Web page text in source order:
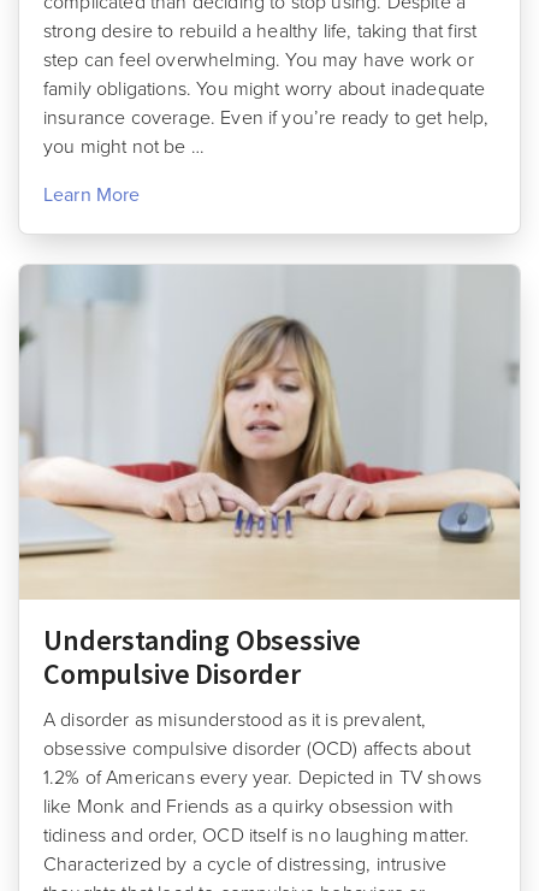
strong desire to rebuild a healthy life, taking that first
step can feel overwhelming. You may have work or
family obligations. You might worry about inadequate
insurance coverage. Even if you’re ready to get help,
you might not be …
Learn More
Understanding Obsessive
Compulsive Disorder
A disorder as misunderstood as it is prevalent,
obsessive compulsive disorder (OCD) affects about
1.2% of Americans every year. Depicted in TV shows
like Monk and Friends as a quirky obsession with
tidiness and order, OCD itself is no laughing matter.
Characterized by a cycle of distressing, intrusive